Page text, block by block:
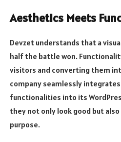
Aesthetics Meets
Devzet understands that a
half the battle won.
visitors and converting them
company seamlessly
functionalities into its
they not only look good but
purpose.